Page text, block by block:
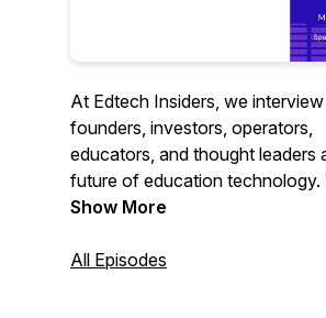
At Edtech Insiders, we interview
founders, investors, operators,
educators, and thought leaders
future of education technology.
hear from leaders across the
the important edtech trends
Show More
All Episodes